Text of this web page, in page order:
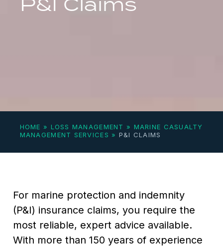
HOME » LOSS MANAGEMENT » MARINE CASUALTY
MANAGEMENT SERVICES » P&I CLAIMS
For marine protection and indemnity
(P&I) insurance claims, you require the
most reliable, expert advice available.
With more than 150 years of experience